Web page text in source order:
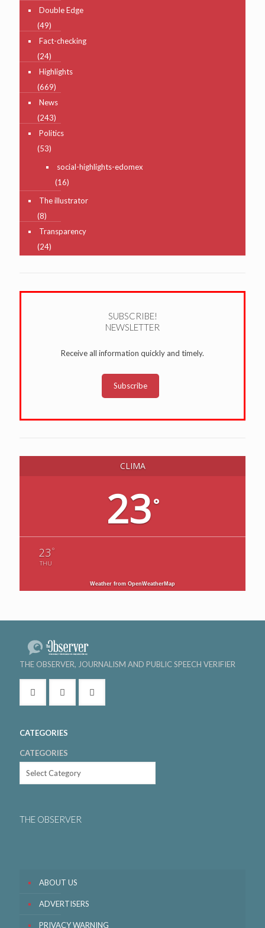
Double Edge
(49)
Fact-checking
(24)
Highlights
(669)
News
(243)
Politics
(53)
social-highlights-edomex
(16)
The illustrator
(8)
Transparency
(24)
SUBSCRIBE!
NEWSLETTER
Receive all information quickly and timely.
Subscribe
CLIMA
23°
23 °
THU
Weather from OpenWeatherMap
THE OBSERVER, JOURNALISM AND PUBLIC SPEECH VERIFIER
CATEGORIES
CATEGORIES
THE OBSERVER
ABOUT US
ADVERTISERS
PRIVACY WARNING